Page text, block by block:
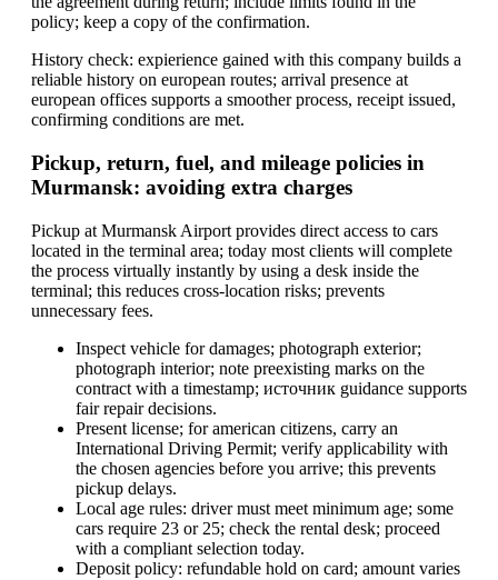
policy; keep a copy of the confirmation.
History check: expierience gained with this company builds a
reliable history on european routes; arrival presence at
european offices supports a smoother process, receipt issued,
confirming conditions are met.
Pickup, return, fuel, and mileage policies in
Murmansk: avoiding extra charges
Pickup at Murmansk Airport provides direct access to cars
located in the terminal area; today most clients will complete
the process virtually instantly by using a desk inside the
terminal; this reduces cross-location risks; prevents
unnecessary fees.
Inspect vehicle for damages; photograph exterior;
photograph interior; note preexisting marks on the
contract with a timestamp; источник guidance supports
fair repair decisions.
Present license; for american citizens, carry an
International Driving Permit; verify applicability with
the chosen agencies before you arrive; this prevents
pickup delays.
Local age rules: driver must meet minimum age; some
cars require 23 or 25; check the rental desk; proceed
with a compliant selection today.
Deposit policy: refundable hold on card; amount varies